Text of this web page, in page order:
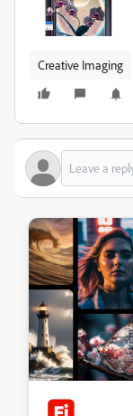
Creative Imaging